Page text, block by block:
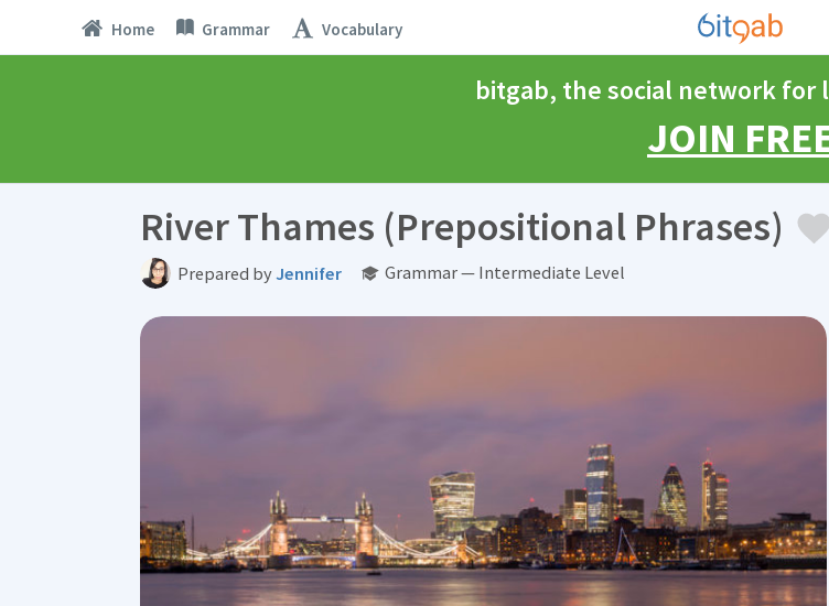
Home Grammar Vocabulary
bitgab, the social network for
JOIN
River Thames (Prepositional Phrases)
Prepared byJennifer Grammar — Intermediate Level